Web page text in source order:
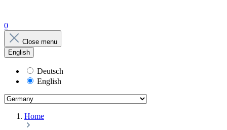
0
Close menu
English
Deutsch
English
Home